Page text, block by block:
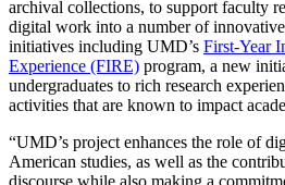
archival collections, to support faculty
digital work into a number of
initiatives including UMD’s First-Year
Experience (FIRE) program, a new
undergraduates to rich research
activities that are known to impact
“UMD’s project enhances the role of
American studies, as well as the
discourse while also making a